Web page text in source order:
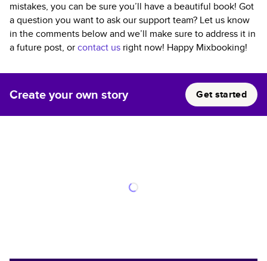
mistakes, you can be sure you’ll have a beautiful book! Got
a question you want to ask our support team? Let us know
in the comments below and we’ll make sure to address it in
a future post, orcontact us right now! Happy Mixbooking!
Create your own story Get started